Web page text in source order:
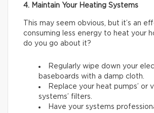
4. Maintain Your Heating Systems
This may seem obvious, but it’s an
consuming less energy to heat your
do you go about it?
Regularly wipe down your
baseboards with a damp cloth.
Replace your heat pumps’ or
systems’ filters.
Have your systems